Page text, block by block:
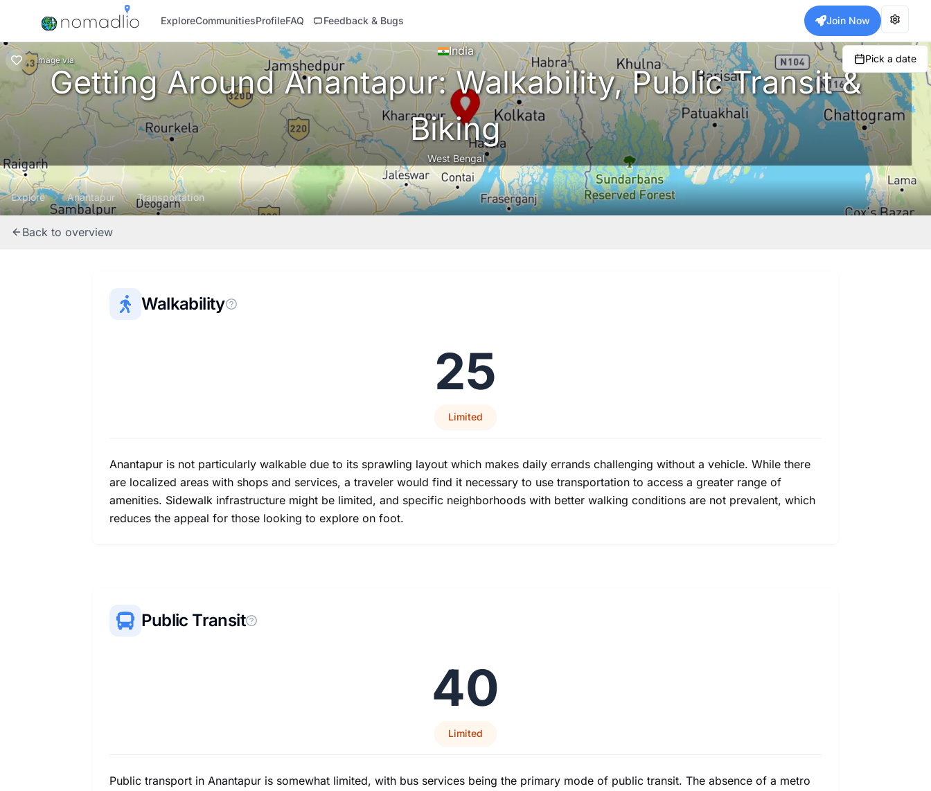
ExploreCommunitiesProfileFAQ Feedback & Bugs Join Now
Image via Pick a date
India
Getting Around Anantapur: Walkability, Public Transit &
Biking
West Bengal
Explore Anantapur Transportation
Back to overview
Walkability
25
Limited
Anantapur is not particularly walkable due to its sprawling layout which makes daily errands challenging without a vehicle. While there
are localized areas with shops and services, a traveler would find it necessary to use transportation to access a greater range of
amenities. Sidewalk infrastructure might be limited, and specific neighborhoods with better walking conditions are not prevalent, which
reduces the appeal for those looking to explore on foot.
Public Transit
40
Limited
Public transport in Anantapur is somewhat limited, with bus services being the primary mode of public transit. The absence of a metro